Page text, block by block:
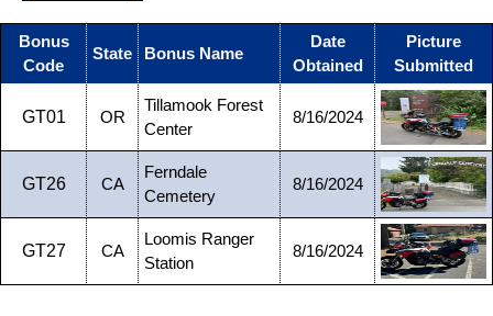
Bonus
Code
State Bonus Name
Date
Obtained
Picture
Submitted
GT01 OR
Tillamook Forest
Center
8/16/2024
GT26 CA
Ferndale
Cemetery
8/16/2024
GT27 CA
Loomis Ranger
Station
8/16/2024